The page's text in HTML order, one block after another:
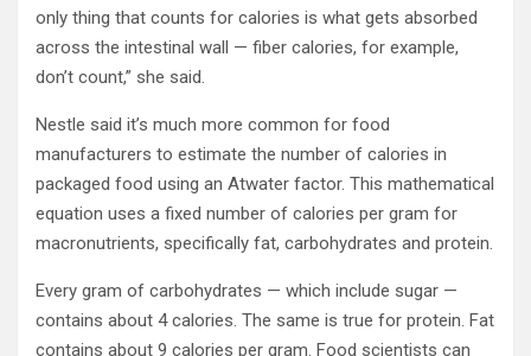
only thing that counts for calories is what gets absorbed
across the intestinal wall — fiber calories, for example,
don’t count,” she said.
Nestle said it’s much more common for food
manufacturers to estimate the number of calories in
packaged food using an Atwater factor. This mathematical
equation uses a fixed number of calories per gram for
macronutrients, specifically fat, carbohydrates and protein.
Every gram of carbohydrates — which include sugar —
contains about 4 calories. The same is true for protein. Fat
contains about 9 calories per gram. Food scientists can